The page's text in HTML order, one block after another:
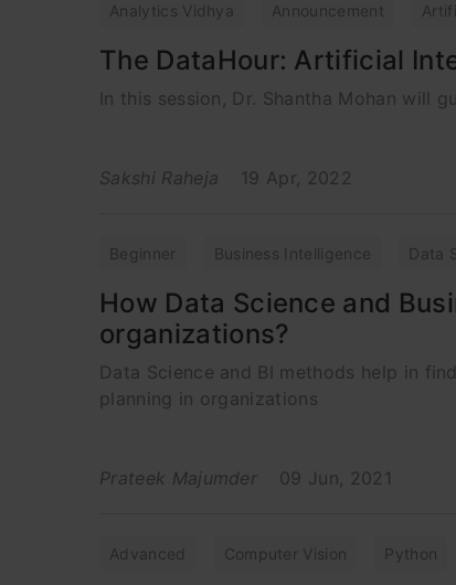
Analytics Vidhya Announcement
The DataHour: Artificial
In this session, Dr. Shantha Mohan will
Sakshi Raheja 19 Apr, 2022
Beginner Business Intelligence Data
How Data Science and
organizations?
Data Science and BI methods help in
planning in organizations
Prateek Majumder 09 Jun, 2021
Advanced Computer Vision Python